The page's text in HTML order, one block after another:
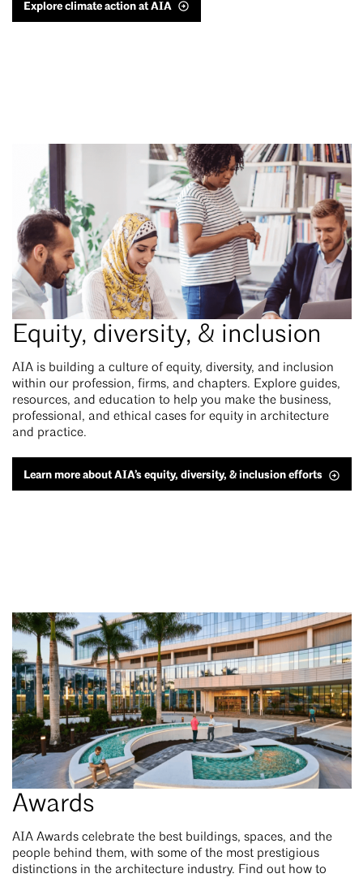
Explore climate action at AIA
Equity, diversity, & inclusion
AIA is building a culture of equity, diversity, and inclusion
within our profession, firms, and chapters. Explore guides,
resources, and education to help you make the business,
professional, and ethical cases for equity in architecture
and practice.
Learn more about AIA’s equity, diversity, & inclusion efforts
Awards
AIA Awards celebrate the best buildings, spaces, and the
people behind them, with some of the most prestigious
distinctions in the architecture industry. Find out how to